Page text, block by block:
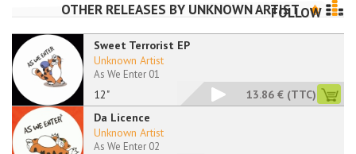
OTHER RELEASES BY UNKNOWN ARTIST
FOLLOW
Sweet Terrorist EP
12"
Unknown Artist
As We Enter 01
13.86 € (TTC)
Da Licence
Unknown Artist
As We Enter 02